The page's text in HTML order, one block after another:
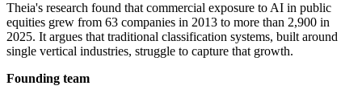
Theia's research found that commercial exposure to AI in public
equities grew from 63 companies in 2013 to more than 2,900 in
2025. It argues that traditional classification systems, built around
single vertical industries, struggle to capture that growth.
Founding team